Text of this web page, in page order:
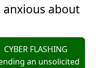
about
CYBER FLASHING
an unsolicited